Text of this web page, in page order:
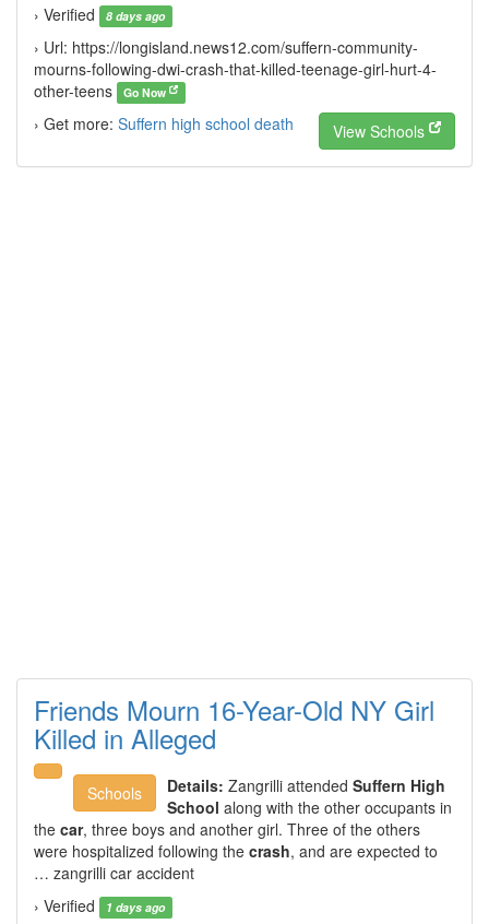
› Verified 8 days ago
› Url: https://longisland.news12.com/suffern-community-
mourns-following-dwi-crash-that-killed-teenage-girl-hurt-4-
other-teens
Go Now
› Get more: Suffern high school death View Schools
Friends Mourn 16-Year-Old NY Girl
Killed in Alleged
Schools Details: Zangrilli attended Suffern High
School along with the other occupants in
the car, three boys and another girl. Three of the others
were hospitalized following the crash, and are expected to
… zangrilli car accident
› Verified
1 days ago